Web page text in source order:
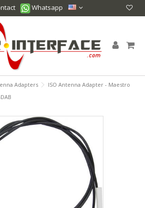
Whatsapp
Adapters
ISO Antenna Adapter - Maestro